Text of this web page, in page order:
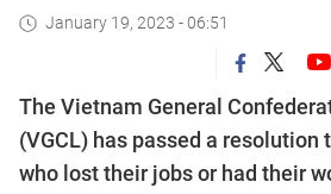
January 19, 2023 - 06:51
The Vietnam General
(VGCL) has passed a resolution
who lost their jobs or had their